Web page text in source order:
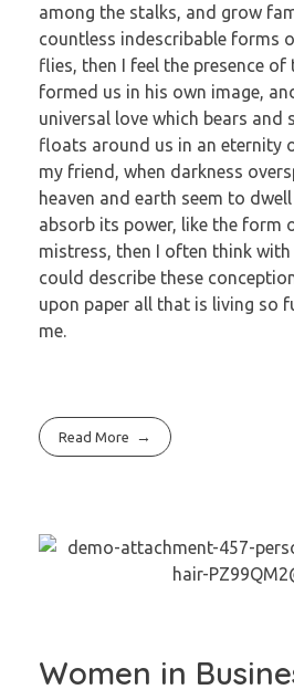
among the stalks, and grow
countless indescribable forms
flies, then I feel the presence
formed us in his own image,
universal love which bears and
floats around us in an eternity
my friend, when darkness
heaven and earth seem to
absorb its power, like the form
mistress, then I often think
could describe these
upon paper all that is living so
me.
Read More
Women in